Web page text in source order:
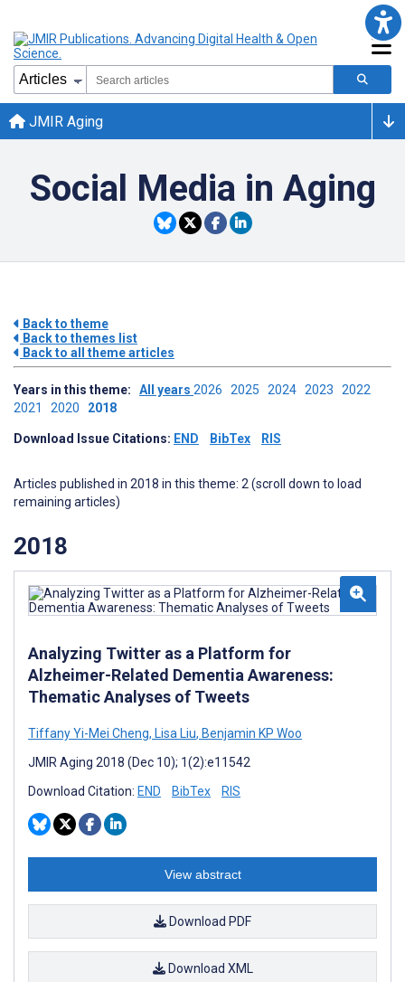
JMIR Aging
Social Media in Aging
Back to theme
Back to themes list
Back to all theme articles
Years in this theme: All years 2026 2025 2024 2023 2022
2021 2020 2018
Download Issue Citations: END BibTex RIS
Articles published in 2018 in this theme: 2 (scroll down to load
remaining articles)
2018
Analyzing Twitter as a Platform for
Alzheimer-Related Dementia Awareness:
Thematic Analyses of Tweets
Tiffany Yi-Mei Cheng, Lisa Liu, Benjamin KP Woo
JMIR Aging 2018 (Dec 10); 1(2):e11542
Download Citation: END BibTex RIS
View abstract
Download PDF
Download XML